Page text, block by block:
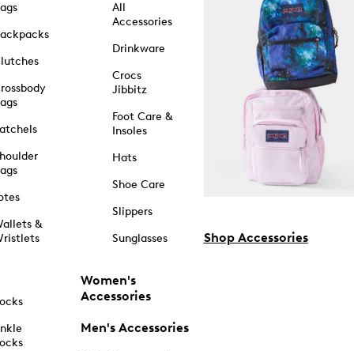
&
All
Accessories
Drinkware
Crocs
Jibbitz
Foot Care &
Insoles
Hats
Shoe Care
Slippers
Sunglasses
Women's
Accessories
Men's Accessories
Shop Accessories